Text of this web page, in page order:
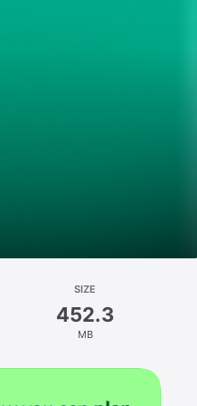
SIZE
452.3
MB